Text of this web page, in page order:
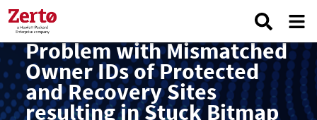
Problem with Mismatched
Owner IDs of Protected
and Recovery Sites
resulting in Stuck Bitmap